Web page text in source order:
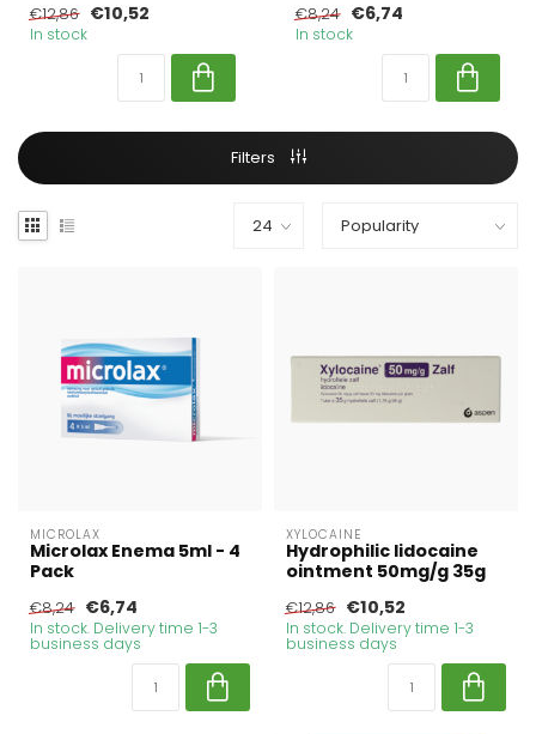
€12,86 €10,52
In stock
€8,24 €6,74
In stock
Filters
MICROLAX
Microlax Enema 5ml - 4
Pack
€8,24 €6,74
In stock. Delivery time 1-3
business days
XYLOCAINE
Hydrophilic lidocaine
ointment 50mg/g 35g
€12,86 €10,52
In stock. Delivery time 1-3
business days